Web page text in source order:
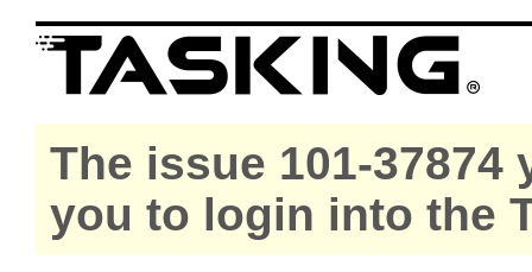
The issue 101-
you to login into the